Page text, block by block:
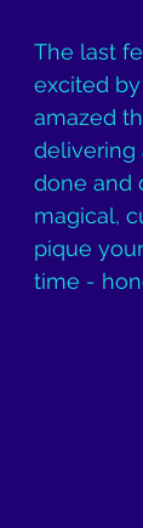
The last
excited
amazed
delivering
done and
magical,
pique
time -